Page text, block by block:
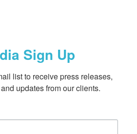
Sign Up
list to receive press releases,
updates from our clients.